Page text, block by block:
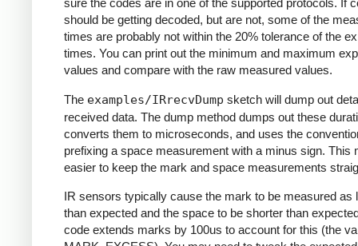
sure the codes are in one of the supported protocols. If
should be getting decoded, but are not, some of the
times are probably not within the 20% tolerance of the
times. You can print out the minimum and maximum
values and compare with the raw measured values.
The examples/IRrecvDump sketch will dump out
received data. The dump method dumps out these
converts them to microseconds, and uses the
prefixing a space measurement with a minus sign. This
easier to keep the mark and space measurements
IR sensors typically cause the mark to be measured as
than expected and the space to be shorter than
code extends marks by 100us to account for this (the